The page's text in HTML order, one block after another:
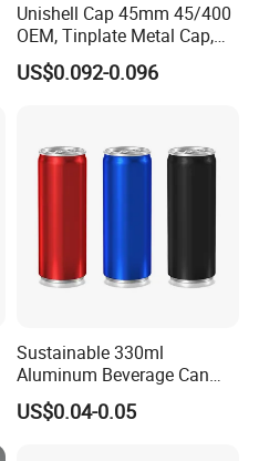
company?
Unishell Cap 45mm 45/400
OEM, Tinplate Metal Cap,
Screw Cap, RoHS
Compliant, Direct Factory
US$0.092-0.096
Sustainable 330ml
Aluminum Beverage Can
From Shanghai Factory
US$0.04-0.05